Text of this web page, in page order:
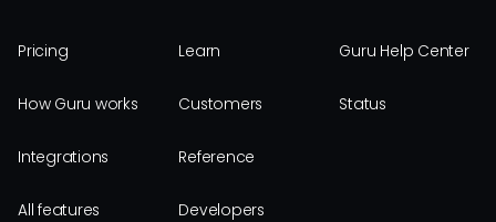
Pricing
How Guru works
Integrations
All features
Learn
Customers
Reference
Developers
Guru Help Center
Status